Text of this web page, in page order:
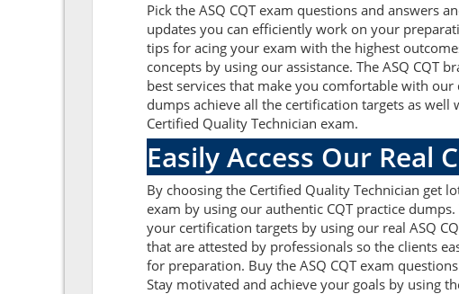
Pick the ASQ CQT exam questions and answers
updates you can efficiently work on your
tips for acing your exam with the highest
concepts by using our assistance. The ASQ CQT
best services that make you comfortable with
dumps achieve all the certification targets as
Certified Quality Technician exam.
Easily Access Our Real
By choosing the Certified Quality Technician get
exam by using our authentic CQT practice
your certification targets by using our real ASQ
that are attested by professionals so the clients
for preparation. Buy the ASQ CQT exam
Stay motivated and achieve your goals by using